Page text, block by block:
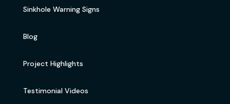
Sinkhole Warning Signs
Blog
Project Highlights
Testimonial Videos